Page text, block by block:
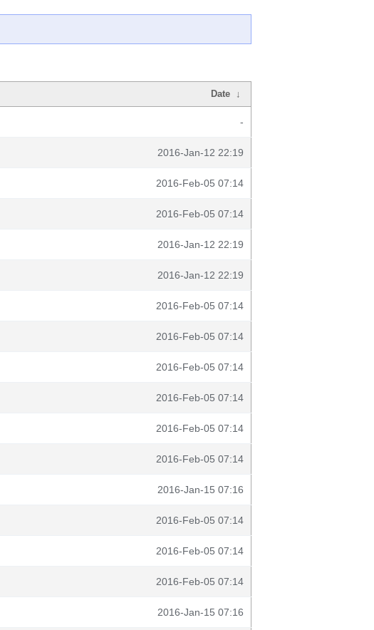
Date ↓
-
2016-Jan-12 22:19
2016-Feb-05 07:14
2016-Feb-05 07:14
2016-Jan-12 22:19
2016-Jan-12 22:19
2016-Feb-05 07:14
2016-Feb-05 07:14
2016-Feb-05 07:14
2016-Feb-05 07:14
2016-Feb-05 07:14
2016-Feb-05 07:14
2016-Jan-15 07:16
2016-Feb-05 07:14
2016-Feb-05 07:14
2016-Feb-05 07:14
2016-Jan-15 07:16